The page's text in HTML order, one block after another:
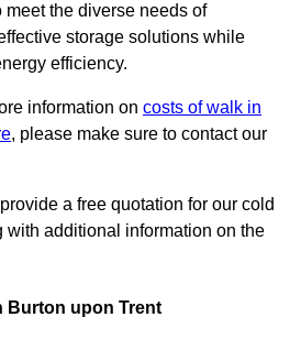
the diverse needs of
storage solutions while
efficiency.
information on costs of walk in
, please make sure to contact our
a free quotation for our cold
with additional information on the
Burton upon Trent